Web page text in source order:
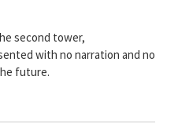
second tower,
with no narration and no
future.